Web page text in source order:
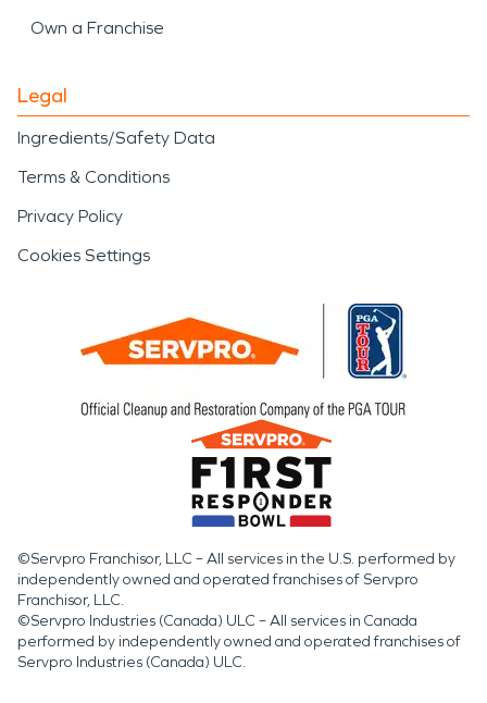
Own a Franchise
Legal
Ingredients/Safety Data
Terms & Conditions
Privacy Policy
Cookies Settings
©Servpro Franchisor, LLC – All services in the U.S. performed by
independently owned and operated franchises of Servpro
Franchisor, LLC.
©Servpro Industries (Canada) ULC – All services in Canada
performed by independently owned and operated franchises of
Servpro Industries (Canada) ULC.